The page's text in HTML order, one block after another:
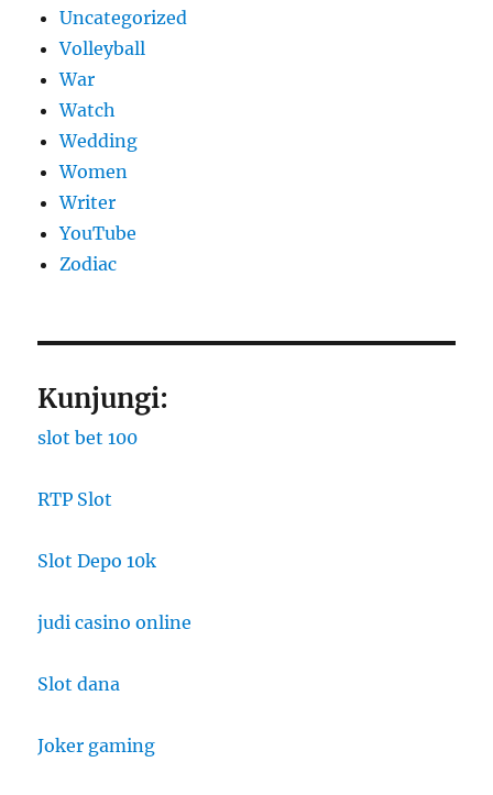
Uncategorized
Volleyball
War
Watch
Wedding
Women
Writer
YouTube
Zodiac
Kunjungi:
slot bet 100
RTP Slot
Slot Depo 10k
judi casino online
Slot dana
Joker gaming